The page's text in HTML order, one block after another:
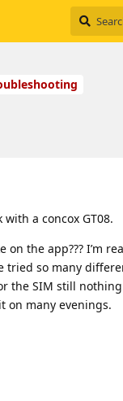
a concox GT08.
the app??? I’m
tried so many
the SIM still
on many evenings.